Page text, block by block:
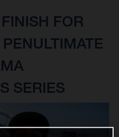
FOR
SERIES